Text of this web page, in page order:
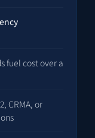
fuel cost over a
CRMA, or